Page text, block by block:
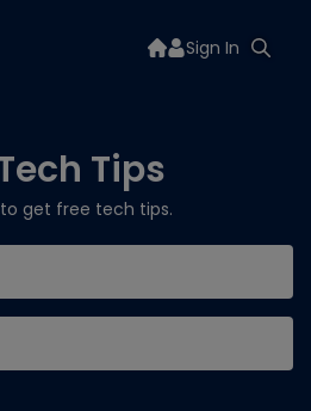
Sign In
Tips
get free tech tips.